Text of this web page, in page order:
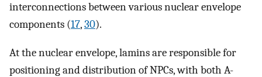
interconnections between various nuclear envelope
components (17,30).
At the nuclear envelope, lamins are responsible for
positioning and distribution of NPCs, with both A-